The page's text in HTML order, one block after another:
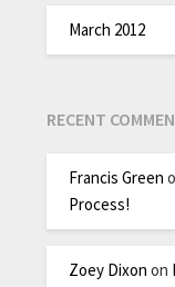
March 2012
RECENT
Francis Green
Process!
Zoey Dixon on